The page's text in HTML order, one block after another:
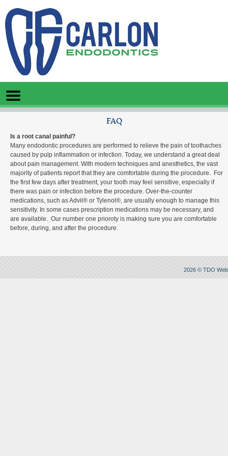
Mobile
Menu
Button
FAQ
Is a root canal painful?
Many endodontic procedures are performed to relieve the pain of toothaches
caused by pulp inflammation or infection. Today, we understand a great deal
about pain management. With modern techniques and anesthetics, the vast
majority of patients report that they are comfortable during the procedure. For
the first few days after treatment, your tooth may feel sensitive, especially if
there was pain or infection before the procedure. Over-the-counter
medications, such as Advil® or Tylenol®, are usually enough to manage this
sensitivity. In some cases prescription medications may be necessary, and
are available. Our number one prioroty is making sure you are comfortable
before, during, and after the procedure.
2026 © TDO Web